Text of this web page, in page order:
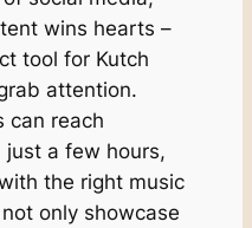
wins hearts –
tool for Kutch
attention.
can reach
a few hours,
the right music
only showcase